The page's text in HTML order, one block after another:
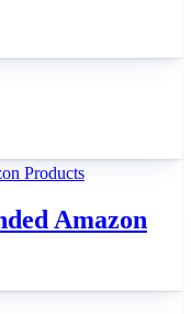
Amazon